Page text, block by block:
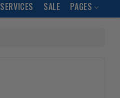
SERVICES SALE PAGES